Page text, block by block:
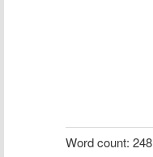
Word count: 248